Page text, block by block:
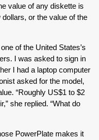
value of any diskette is
or the value of the
of the United States’s
I was asked to sign in
I had a laptop computer
asked for the model,
“Roughly US$1 to $2
she replied. “What do
PowerPlate makes it